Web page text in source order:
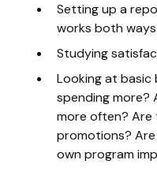
Setting up a
works both ways
Studying
Looking at basic
spending more?
more often?
promotions?
own program